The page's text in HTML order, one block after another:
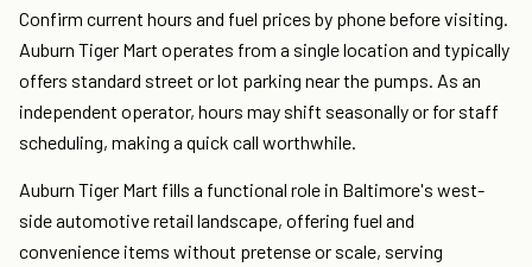
Confirm current hours and fuel prices by phone before visiting.
Auburn Tiger Mart operates from a single location and typically
offers standard street or lot parking near the pumps. As an
independent operator, hours may shift seasonally or for staff
scheduling, making a quick call worthwhile.
Auburn Tiger Mart fills a functional role in Baltimore's west-
side automotive retail landscape, offering fuel and
convenience items without pretense or scale, serving